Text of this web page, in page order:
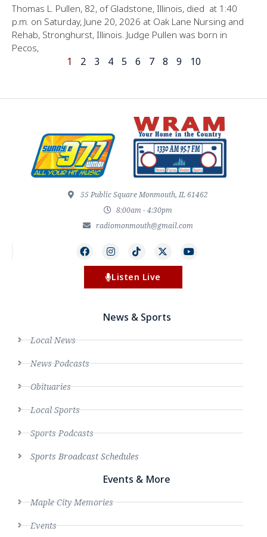
Thomas L. Pullen, 82, of Gladstone, Illinois, died at 1:40
p.m. on Saturday, June 20, 2026 at Oak Lane Nursing and
Rehab, Stronghurst, Illinois. Judge Pullen was born in
Pecos,
1 2 3 4 5 6 7 8 9 10
55 Public Square Monmouth, IL 61462
8:00am - 4:30pm
radiomonmouth@gmail.com
Listen Live
News & Sports
Local News
News Podcasts
Obituaries
Local Sports
Sports Podcasts
Sports Broadcast Schedules
Events & More
Maple City Memories
Events